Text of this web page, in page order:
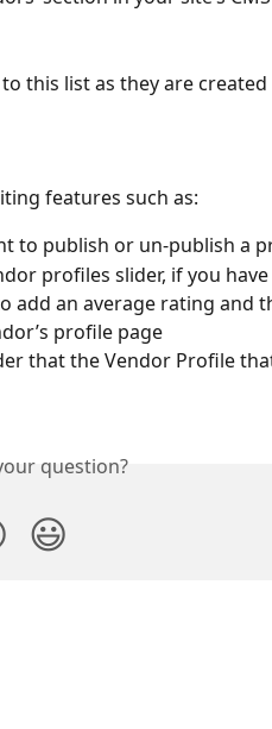
this list as they are
features such as:
to publish or un-publish a
profiles slider, if you
add an average rating and
profile page
that the Vendor Profile
question?
😃